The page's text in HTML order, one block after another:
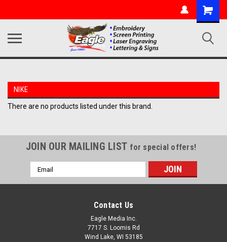
NIKE
There are no products listed under this brand.
JOIN OUR MAILING LIST for special offers!
Email
Address
Contact Us
Eagle Media Inc.
7717 S. Loomis Rd
Wind Lake, WI 53185